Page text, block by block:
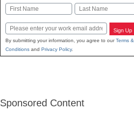
Name
First Last
Email Sign Up
By submitting your information, you agree to ourTerms &
Conditionsand Privacy Policy.
Sponsored Content